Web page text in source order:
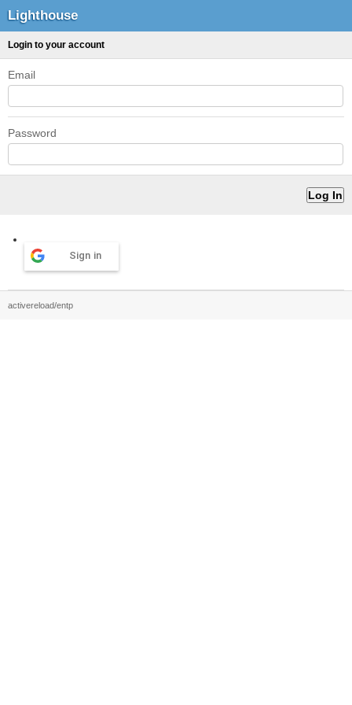
Lighthouse
Login to your account
Email
Password
Sign in
activereload/entp